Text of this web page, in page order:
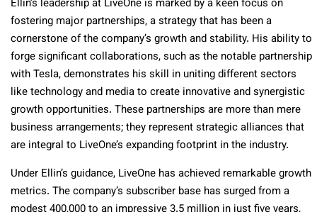
Ellin’s leadership at LiveOne is marked by a keen focus on
fostering major partnerships, a strategy that has been a
cornerstone of the company’s growth and stability. His ability to
forge significant collaborations, such as the notable partnership
with Tesla, demonstrates his skill in uniting different sectors
like technology and media to create innovative and synergistic
growth opportunities. These partnerships are more than mere
business arrangements; they represent strategic alliances that
are integral to LiveOne’s expanding footprint in the industry.
Under Ellin’s guidance, LiveOne has achieved remarkable growth
metrics. The company’s subscriber base has surged from a